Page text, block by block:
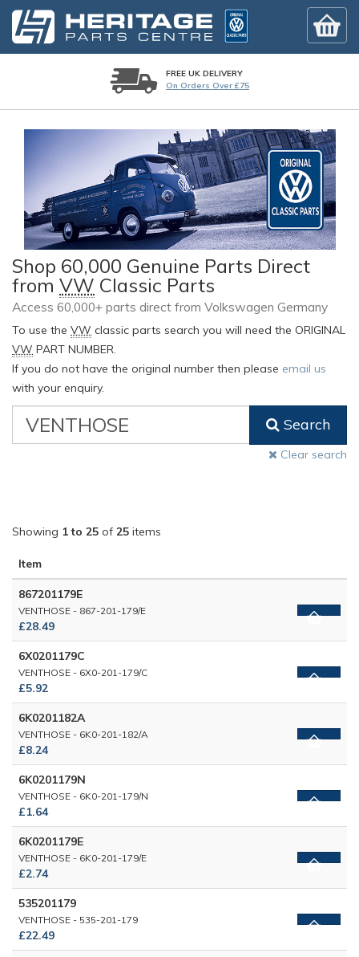
FREE UK DELIVERY
On Orders Over £75
Shop 60,000 Genuine Parts Direct
from VW Classic Parts
Access 60,000+ parts direct from Volkswagen Germany
To use the VW classic parts search you will need the ORIGINAL
VW PART NUMBER.
If you do not have the original number then please email us
with your enquiry.
Classic
Search
Clear search
Showing 1 to 25 of 25 items
Item
867201179E
VENTHOSE - 867-201-179/E
£28.49
6X0201179C
VENTHOSE - 6X0-201-179/C
£5.92
6K0201182A
VENTHOSE - 6K0-201-182/A
£8.24
6K0201179N
VENTHOSE - 6K0-201-179/N
£1.64
6K0201179E
VENTHOSE - 6K0-201-179/E
£2.74
535201179
VENTHOSE - 535-201-179
£22.49